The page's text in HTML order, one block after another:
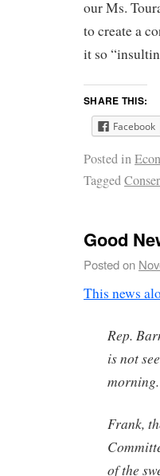
our Ms.
to create a
it so
SHARE THIS:
Facebook
Posted in
Tagged
Good
Posted on
This news
Rep.
is not
morning.
Frank,
of the